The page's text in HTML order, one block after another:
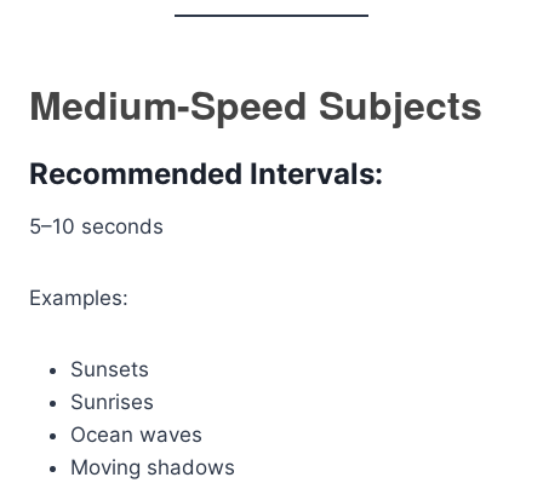
Medium-Speed Subjects
Recommended Intervals:
5–10 seconds
Examples:
Sunsets
Sunrises
Ocean waves
Moving shadows